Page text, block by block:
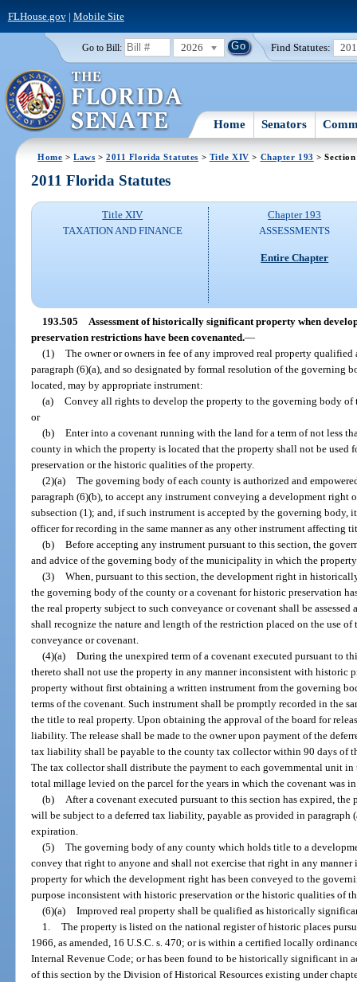
FLHouse.gov| Mobile Site
Go to Bill: 2026 Find Statutes:
Home Senators
Home >Laws >2011 Florida Statutes > Title XIV > Chapter 193 >
2011 Florida Statutes
Title XIV
TAXATION AND FINANCE
Chapter 193
ASSESSMENTS
Entire Chapter
193.505 Assessment of historically significant property when
preservation restrictions have been covenanted.—
(1) The owner or owners in fee of any improved real property
paragraph (6)(a), and so designated by formal resolution of the
located, may by appropriate instrument:
(a) Convey all rights to develop the property to the governing body
or
(b) Enter into a covenant running with the land for a term of not less
county in which the property is located that the property shall not be used
preservation or the historic qualities of the property.
(2)(a) The governing body of each county is authorized and
paragraph (6)(b), to accept any instrument conveying a development right
subsection (1); and, if such instrument is accepted by the governing
officer for recording in the same manner as any other instrument affecting
(b) Before accepting any instrument pursuant to this section, the
and advice of the governing body of the municipality in which the
(3) When, pursuant to this section, the development right in
the governing body of the county or a covenant for historic preservation
the real property subject to such conveyance or covenant shall be
shall recognize the nature and length of the restriction placed on the use
conveyance or covenant.
(4)(a) During the unexpired term of a covenant executed pursuant to
thereto shall not use the property in any manner inconsistent with historic
property without first obtaining a written instrument from the governing
terms of the covenant. Such instrument shall be promptly recorded in the
the title to real property. Upon obtaining the approval of the board for
liability. The release shall be made to the owner upon payment of the
tax liability shall be payable to the county tax collector within 90 days of
The tax collector shall distribute the payment to each governmental unit
total millage levied on the parcel for the years in which the covenant was
(b)
After a covenant executed pursuant to this section has expired,
will be subject to a deferred tax liability, payable as provided in paragraph
expiration.
(5) The governing body of any county which holds title to a
convey that right to anyone and shall not exercise that right in any
property for which the development right has been conveyed to the
purpose inconsistent with historic preservation or the historic qualities of
(6)(a) Improved real property shall be qualified as historically
1. The property is listed on the national register of historic places
1966, as amended, 16 U.S.C. s. 470; or is within a certified locally
Internal Revenue Code; or has been found to be historically significant in
of this section by the Division of Historical Resources existing under